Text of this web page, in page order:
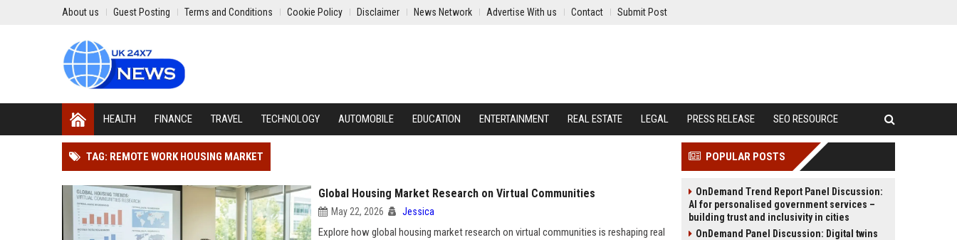
About us Guest Posting Terms and Conditions Cookie Policy Disclaimer News Network Advertise With us Contact Submit Post
HEALTH FINANCE TRAVEL TECHNOLOGY AUTOMOBILE EDUCATION ENTERTAINMENT REAL ESTATE LEGAL PRESS RELEASE SEO RESOURCE
TAG: REMOTE WORK HOUSING MARKET
Global Housing Market Research on Virtual Communities
May 22, 2026 Jessica
Explore how global housing market research on virtual communities is reshaping real
POPULAR POSTS
OnDemand Trend Report Panel Discussion:
AI for personalised government services –
building trust and inclusivity in cities
OnDemand Panel Discussion: Digital twins